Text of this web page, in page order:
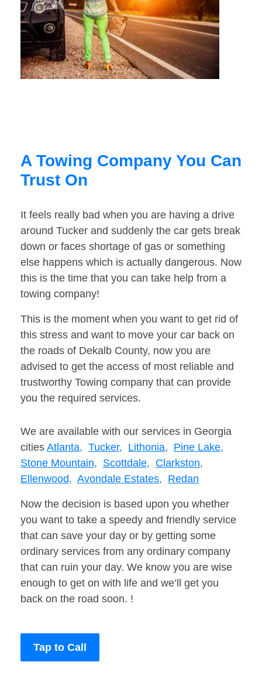
A Towing Company You Can
Trust On
It feels really bad when you are having a drive
around Tucker and suddenly the car gets break
down or faces shortage of gas or something
else happens which is actually dangerous. Now
this is the time that you can take help from a
towing company!
This is the moment when you want to get rid of
this stress and want to move your car back on
the roads of Dekalb County, now you are
advised to get the access of most reliable and
trustworthy Towing company that can provide
you the required services.
We are available with our services in Georgia
cities Atlanta, Tucker, Lithonia, Pine Lake,
Stone Mountain, Scottdale, Clarkston,
Ellenwood, Avondale Estates, Redan
Now the decision is based upon you whether
you want to take a speedy and friendly service
that can save your day or by getting some
ordinary services from any ordinary company
that can ruin your day. We know you are wise
enough to get on with life and we’ll get you
back on the road soon. !
Tap to Call